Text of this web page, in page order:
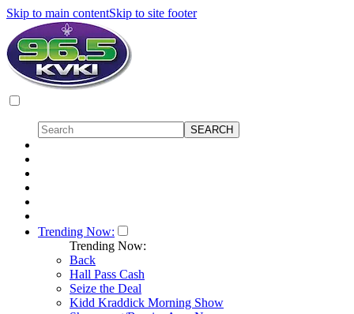
Skip to main contentSkip to site footer
Trending Now:
Trending Now:
Back
Hall Pass Cash
Seize the Deal
Kidd Kraddick Morning Show